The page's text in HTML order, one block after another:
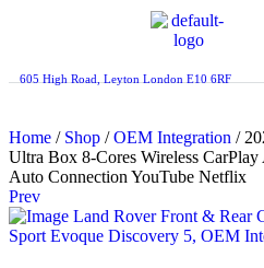
605 High Road, Leyton London E10 6RF
Home / Shop /OEM Integration /
Ultra Box 8-Cores Wireless
Auto Connection YouTube Netflix
Prev